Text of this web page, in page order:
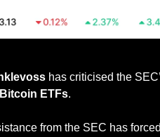
has criticised the
Bitcoin ETFs.
from the SEC has